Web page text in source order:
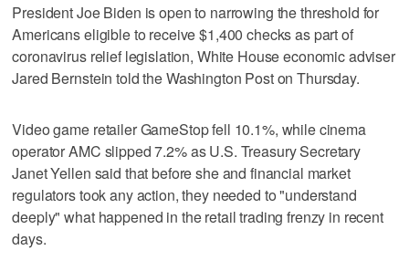
President Joe Biden is open to narrowing the threshold for
Americans eligible to receive $1,400 checks as part of
coronavirus relief legislation, White House economic adviser
Jared Bernstein told the Washington Post on Thursday.
Video game retailer GameStop fell 10.1%, while cinema
operator AMC slipped 7.2% as U.S. Treasury Secretary
Janet Yellen said that before she and financial market
regulators took any action, they needed to "understand
deeply" what happened in the retail trading frenzy in recent
days.